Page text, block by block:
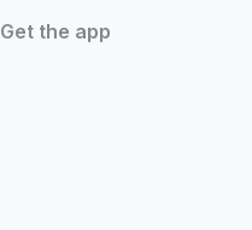
Get the app